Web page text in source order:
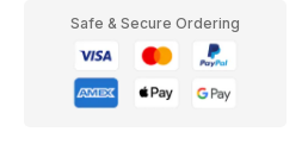
Safe & Secure Ordering